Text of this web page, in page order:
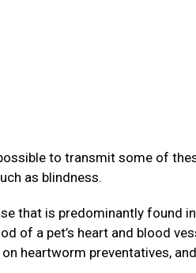
to transmit some of
as blindness.
that is predominantly found
of a pet’s heart and blood
heartworm preventatives,